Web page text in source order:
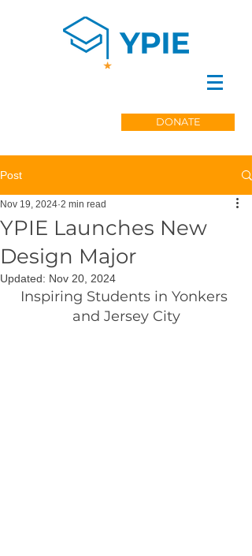
DONATE
Post
YPIE Launches New
Design Major
Nov 19, 2024 2 min read
Updated: Nov 20, 2024
Inspiring Students in Yonkers
and Jersey City